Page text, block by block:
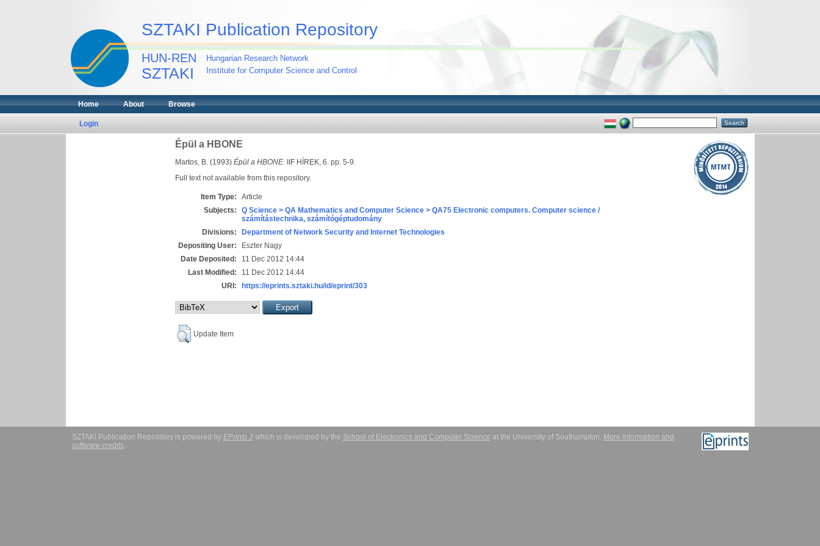
SZTAKI Publication Repository
HUN-REN
SZTAKI
Hungarian Research Network
Institute for Computer Science and Control
Home About Browse
Login
Épül a HBONE
Martos, B. (1993) Épül a HBONE. IIF HÍREK, 6. pp. 5-9.
Full text not available from this repository.
Item Type:
Article
Subjects:
Q Science > QA Mathematics and Computer Science > QA75 Electronic computers. Computer science /
számítástechnika, számítógéptudomány
Divisions:
Department of Network Security and Internet Technologies
Depositing User:
Eszter Nagy
Date Deposited:
11 Dec 2012 14:44
Last Modified:
11 Dec 2012 14:44
URI:
https://eprints.sztaki.hu/id/eprint/303
Update Item
SZTAKI Publication Repository is powered by EPrints 3which is developed by the School of Electronics and Computer Science at the University of Southampton. More information and
software credits.